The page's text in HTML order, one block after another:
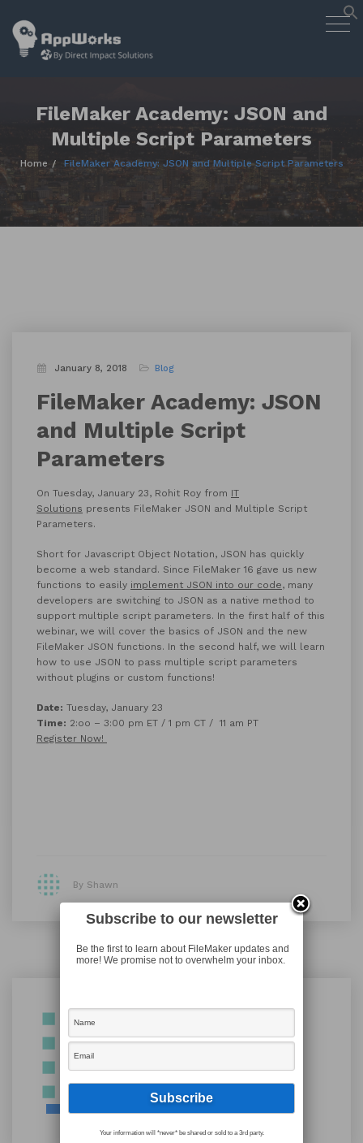
Skip
Designing Smart Apps Geared to
FileMaker Academy: JSON and
Multiple Script Parameters
Home FileMaker Academy: JSON and Multiple Script Parameters
January 8, 2018 Blog
FileMaker Academy: JSON
and Multiple Script
Parameters
On Tuesday, January 23, Rohit Roy from IT
Solutions presents FileMaker JSON and Multiple Script
Parameters.
Short for Javascript Object Notation, JSON has quickly
become a web standard. Since FileMaker 16 gave us new
functions to easily implement JSON into our code, many
developers are switching to JSON as a native method to
support multiple script parameters. In the first half of this
webinar, we will cover the basics of JSON and the new
FileMaker JSON functions. In the second half, we will learn
how to use JSON to pass multiple script parameters
without plugins or custom functions!
Date: Tuesday, January 23
Time: 2:oo – 3:00 pm ET / 1 pm CT / 11 am PT
Register Now!
By Shawn
Subscribe to our newsletter
Be the first to learn about FileMaker updates and
more! We promise not to overwhelm your inbox.
Your information will *never* be shared or sold to a 3rd party.